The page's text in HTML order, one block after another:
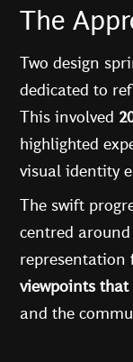
The
Two design
dedicated to
This involved
highlighted
visual identity
The swift
centred
representation
viewpoints that
and the